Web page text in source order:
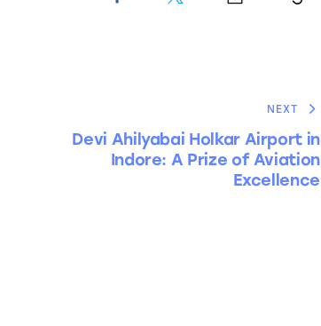
NEXT
Devi Ahilyabai Holkar Airport in
Indore: A Prize of Aviation
Excellence